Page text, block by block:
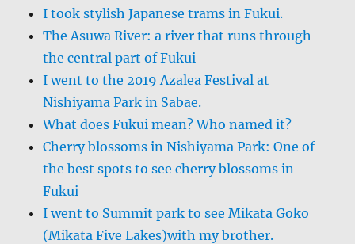
I took stylish Japanese trams in Fukui.
The Asuwa River: a river that runs through
the central part of Fukui
I went to the 2019 Azalea Festival at
Nishiyama Park in Sabae.
What does Fukui mean? Who named it?
Cherry blossoms in Nishiyama Park: One of
the best spots to see cherry blossoms in
Fukui
I went to Summit park to see Mikata Goko
(Mikata Five Lakes)with my brother.